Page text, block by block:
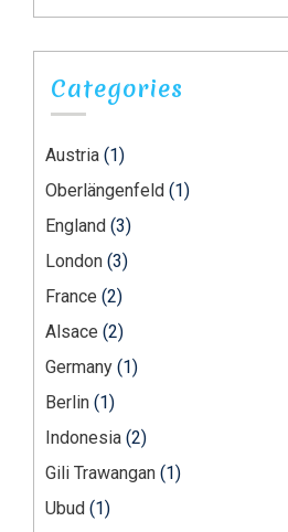
Categories
Austria (1)
Oberlängenfeld (1)
England (3)
London (3)
France (2)
Alsace (2)
Germany (1)
Berlin (1)
Indonesia (2)
Gili Trawangan (1)
Ubud (1)